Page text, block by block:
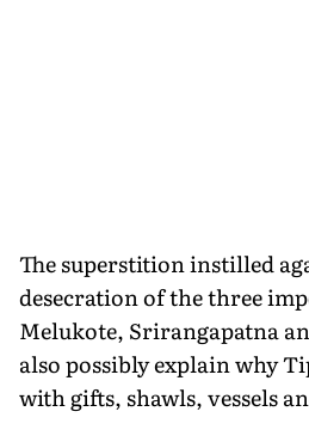
The superstition instilled
desecration of the three
Melukote, Srirangapatna
also possibly explain why
with gifts, shawls, vessels